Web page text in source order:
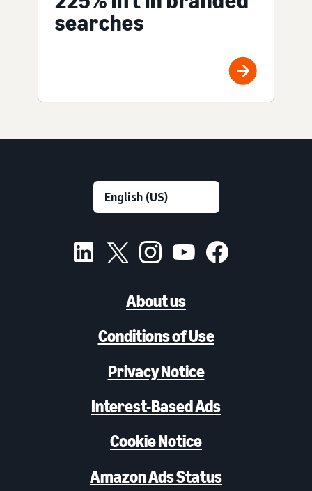
searches
About us
Conditions of Use
Privacy Notice
Interest-Based Ads
Cookie Notice
Amazon Ads Status